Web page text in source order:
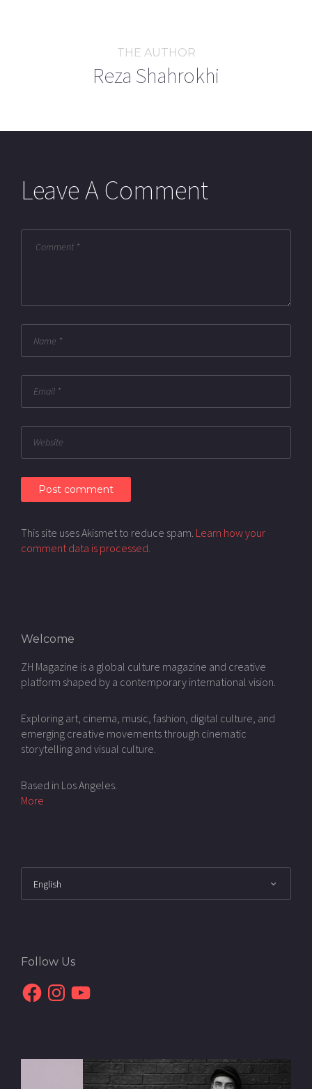
THE AUTHOR
Reza Shahrokhi
Leave A Comment
This site uses Akismet to reduce spam. Learn how your
comment data is processed.
Welcome
ZH Magazine is a global culture magazine and creative
platform shaped by a contemporary international vision.
Exploring art, cinema, music, fashion, digital culture, and
emerging creative movements through cinematic
storytelling and visual culture.
Based in Los Angeles.
More
Follow Us
FacebookInstagram
YouTube